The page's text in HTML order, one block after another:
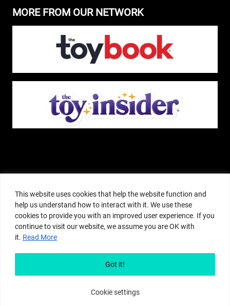
This website uses cookies that help the website function and
help us understand how to interact with it. We use these
cookies to provide you with an improved user experience. If you
continue to visit our website, we assume you are OK with
it. Read More
Cookie settings
Got it!
MORE FROM OUR NETWORK
means for sites to earn advertising fees by advertising and linking to
amazon.com or other websites. The Pop Insider is an editorial site that
receives free samples from manufacturers, but all editorial opinions are their
own. The Pop Insider also accepts consideration from manufacturers, which is
clearly marked as sponsored content. © Copyright 2018–2025 The Pop Insider
Pop Insider.